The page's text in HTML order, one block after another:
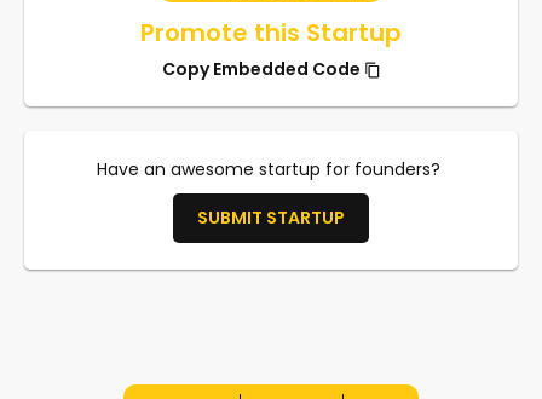
Promote this Startup
Copy Embedded Code
Have an awesome startup for founders?
SUBMIT STARTUP